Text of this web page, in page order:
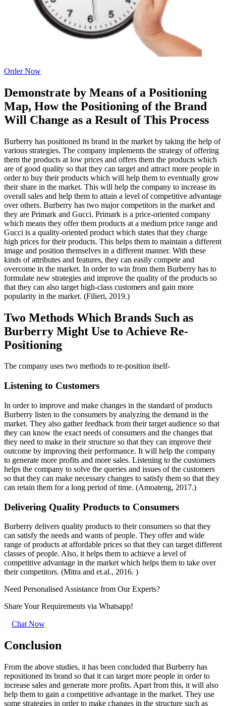
Order Now
Demonstrate by Means of a Positioning
Map, How the Positioning of the Brand
Will Change as a Result of This Process
Burberry has positioned its brand in the market by taking the help of
various strategies. The company implements the strategy of offering
them the products at low prices and offers them the products which
are of good quality so that they can target and attract more people in
order to buy their products which will help them to eventually grow
their share in the market. This will help the company to increase its
overall sales and help them to attain a level of competitive advantage
over others. Burberry has two major competitors in the market and
they are Primark and Gucci. Primark is a price-oriented company
which means they offer them products at a medium price range and
Gucci is a quality-oriented product which states that they charge
high prices for their products. This helps them to maintain a different
image and position themselves in a different manner. With these
kinds of attributes and features, they can easily compete and
overcome in the market. In order to win from them Burberry has to
formulate new strategies and improve the quality of the products so
that they can also target high-class customers and gain more
popularity in the market. (Filieri, 2019.)
Two Methods Which Brands Such as
Burberry Might Use to Achieve Re-
Positioning
The company uses two methods to re-position itself-
Listening to Customers
In order to improve and make changes in the standard of products
Burberry listen to the consumers by analyzing the demand in the
market. They also gather feedback from their target audience so that
they can know the exact needs of consumers and the changes that
they need to make in their structure so that they can improve their
outcome by improving their performance. It will help the company
to generate more profits and more sales. Listening to the customers
helps the company to solve the queries and issues of the customers
so that they can make necessary changes to satisfy them so that they
can retain them for a long period of time. (Amoateng, 2017.)
Delivering Quality Products to Consumers
Burberry delivers quality products to their consumers so that they
can satisfy the needs and wants of people. They offer and wide
range of products at affordable prices so that they can target different
classes of people. Also, it helps them to achieve a level of
competitive advantage in the market which helps them to take over
their competitors. (Mitra and et.al., 2016. )
Need Personalised Assistance from Our Experts?
Share Your Requirements via Whatsapp!
Chat Now
Conclusion
From the above studies, it has been concluded that Burberry has
repositioned its brand so that it can target more people in order to
increase sales and generate more profits. Apart from this, it will also
help them to gain a competitive advantage in the market. They use
some strategies in order to make changes in the structure such as